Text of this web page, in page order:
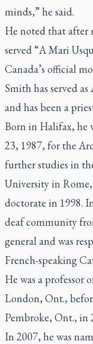
minds,” he said.
He noted that after
served “A Mari
Canada’s official
Smith has served
and has been a
Born in Halifax, he
23, 1987, for the
further studies in
University in
doctorate in 1998.
deaf community
general and was
French-speaking
He was a professor
London, Ont.,
Pembroke, Ont., in
In 2007, he was